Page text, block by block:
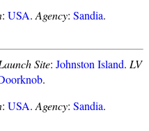
: USA. Agency: Sandia.
Site: Johnston Island. LV
.
: USA. Agency: Sandia.